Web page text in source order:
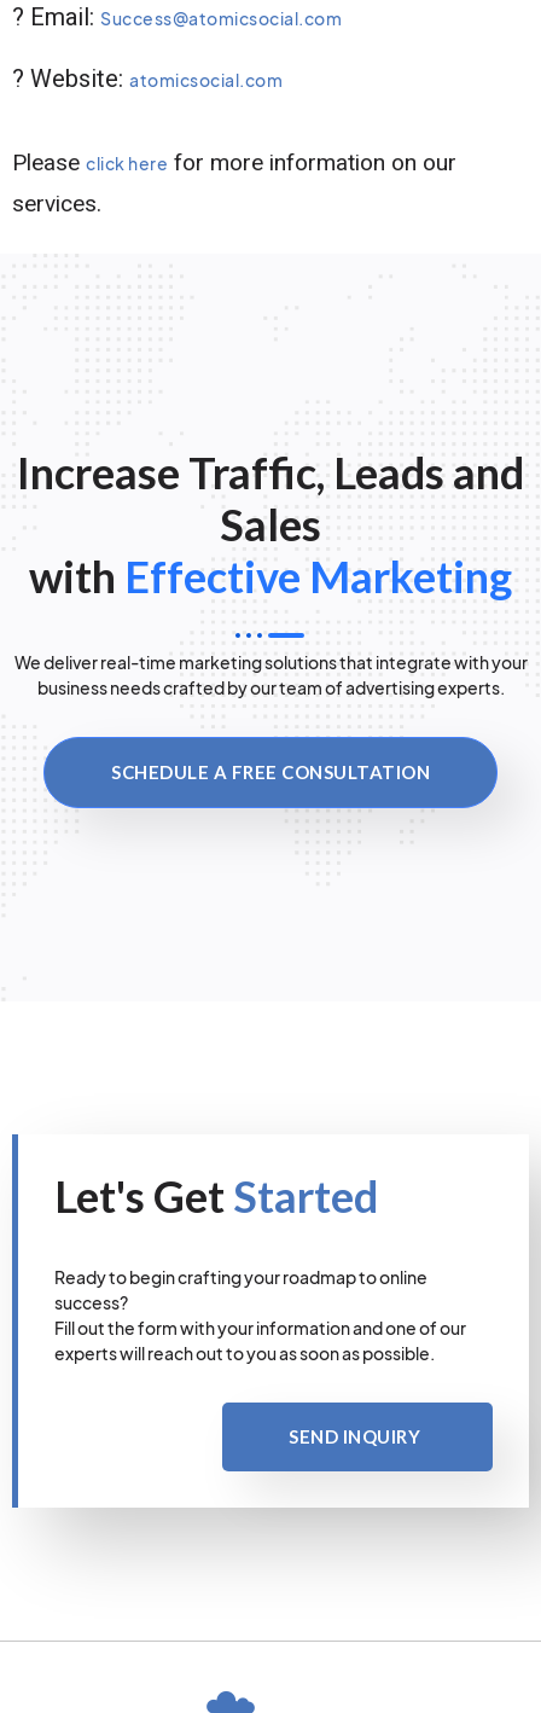
? Email: Success@atomicsocial.com
? Website: atomicsocial.com
Please click here for more information on our
services.
Increase Traffic, Leads and
Sales
with Effective Marketing
We deliver real-time marketing solutions that integrate with your
business needs crafted by our team of advertising experts.
SCHEDULE A FREE CONSULTATION
Let's GetStarted
Ready to begin crafting your roadmap to online
success?
Fill out the form with your information and one of our
experts will reach out to you as soon as possible.
SEND INQUIRY